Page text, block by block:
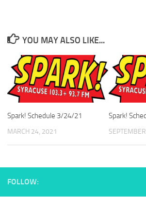
YOU MAY ALSO LIKE...
Spark! Schedule 3/24/21
MARCH 24, 2021
Spark!
FOLLOW: